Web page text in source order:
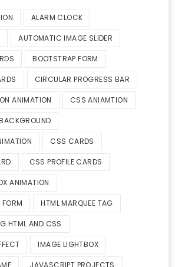
ALARM CLOCK
AUTOMATIC IMAGE SLIDER
BOOTSTRAP FORM
CIRCULAR PROGRESS BAR
ANIMATION CSS ANIAMTION
CSS CARDS
CSS PROFILE CARDS
ANIMATION
HTML MARQUEE TAG
HTML AND CSS
IMAGE LIGHTBOX